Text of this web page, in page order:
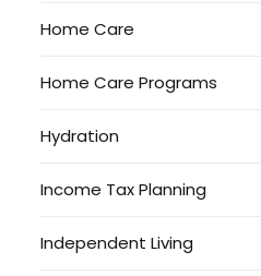
Home Care
Home Care Programs
Hydration
Income Tax Planning
Independent Living